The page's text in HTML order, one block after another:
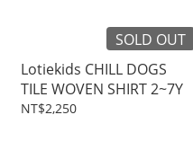
SOLD OUT
Lotiekids CHILL DOGS
TILE WOVEN SHIRT 2~7Y
NT$2,250